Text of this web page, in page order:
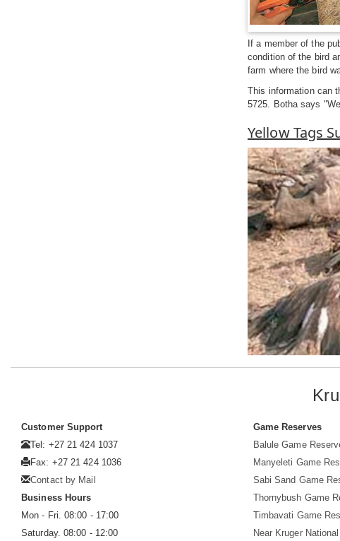
If a member of the
condition of the bird
farm where the bird
This information can
5725. Botha says
Yellow Tags
Customer Support
Tel: +27 21 424 1037
Fax: +27 21 424 1036
Contact by Mail
Business Hours
Mon - Fri. 08:00 - 17:00
Saturday. 08:00 - 12:00
Game Reserves
Balule Game
Manyeleti Game
Sabi Sand Game
Thornybush Game
Timbavati Game
Near Kruger